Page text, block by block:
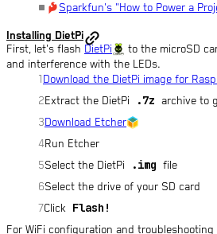
Sparkfun's "How to Power a
Installing DietPi
First, let's flash DietPi
to the microSD
and interference with the LEDs.
Download the DietPi image for
Extract the DietPi
.7z archive to
Download Etcher
Run Etcher
Select the DietPi
.img file
Select the drive of your SD card
Click Flash!
For WiFi configuration and